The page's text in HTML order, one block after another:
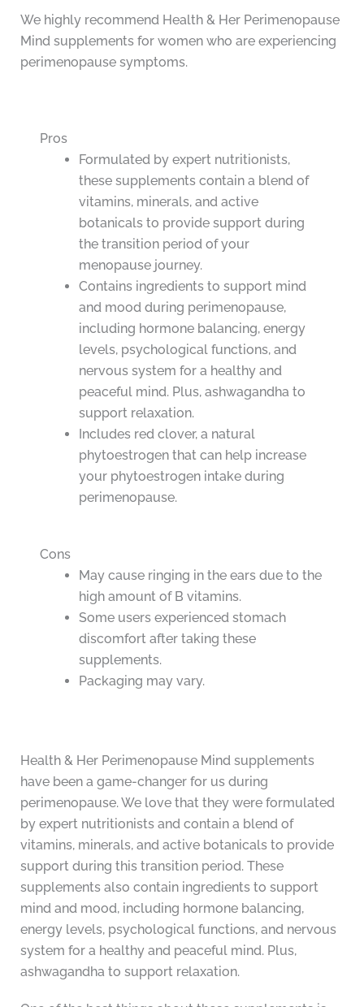
We highly recommend Health & Her Perimenopause
Mind supplements for women who are experiencing
perimenopause symptoms.
Pros
Formulated by expert nutritionists,
these supplements contain a blend of
vitamins, minerals, and active
botanicals to provide support during
the transition period of your
menopause journey.
Contains ingredients to support mind
and mood during perimenopause,
including hormone balancing, energy
levels, psychological functions, and
nervous system for a healthy and
peaceful mind. Plus, ashwagandha to
support relaxation.
Includes red clover, a natural
phytoestrogen that can help increase
your phytoestrogen intake during
perimenopause.
Cons
May cause ringing in the ears due to the
high amount of B vitamins.
Some users experienced stomach
discomfort after taking these
supplements.
Packaging may vary.
Health & Her Perimenopause Mind supplements
have been a game-changer for us during
perimenopause. We love that they were formulated
by expert nutritionists and contain a blend of
vitamins, minerals, and active botanicals to provide
support during this transition period. These
supplements also contain ingredients to support
mind and mood, including hormone balancing,
energy levels, psychological functions, and nervous
system for a healthy and peaceful mind. Plus,
ashwagandha to support relaxation.